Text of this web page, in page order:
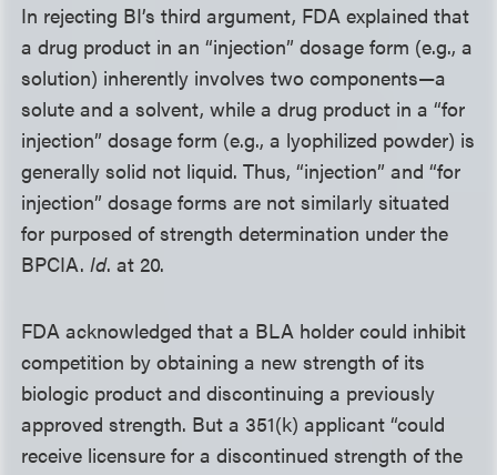
In rejecting BI’s third argument, FDA explained that
a drug product in an “injection” dosage form (e.g., a
solution) inherently involves two components—a
solute and a solvent, while a drug product in a “for
injection” dosage form (e.g., a lyophilized powder) is
generally solid not liquid. Thus, “injection” and “for
injection” dosage forms are not similarly situated
for purposed of strength determination under the
BPCIA.Id. at 20.
FDA acknowledged that a BLA holder could inhibit
competition by obtaining a new strength of its
biologic product and discontinuing a previously
approved strength. But a 351(k) applicant “could
receive licensure for a discontinued strength of the